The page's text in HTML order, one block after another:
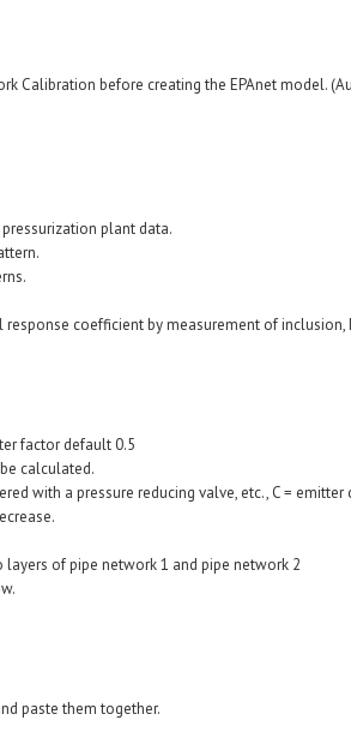
Calibration before creating the EPAnet model.
plant data.
coefficient by measurement of inclusion,
factor default 0.5
calculated.
with a pressure reducing valve, etc., C =
of pipe network 1 and pipe network 2
paste them together.